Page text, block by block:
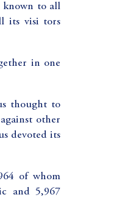
known to all
its visi tors
in one
thought to
other
devoted its
of whom
and 5,967